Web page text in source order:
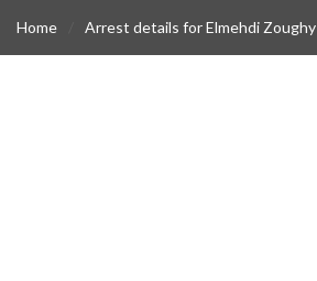
Home Arrest details for Elmehdi Zoughy